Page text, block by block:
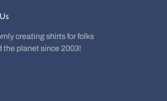
creating shirts for folks
the planet since 2003!